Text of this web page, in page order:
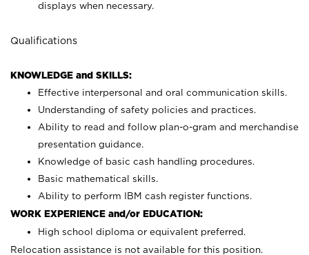
displays when necessary.
Qualifications
KNOWLEDGE and SKILLS:
Effective interpersonal and oral communication skills.
Understanding of safety policies and practices.
Ability to read and follow plan-o-gram and merchandise
presentation guidance.
Knowledge of basic cash handling procedures.
Basic mathematical skills.
Ability to perform IBM cash register functions.
WORK EXPERIENCE and/or EDUCATION:
High school diploma or equivalent preferred.
Relocation assistance is not available for this position.